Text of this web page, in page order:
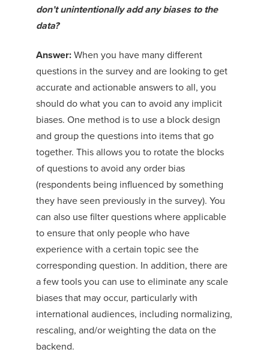
don’t unintentionally add any biases to the
data?
Answer: When you have many different
questions in the survey and are looking to get
accurate and actionable answers to all, you
should do what you can to avoid any implicit
biases. One method is to use a block design
and group the questions into items that go
together. This allows you to rotate the blocks
of questions to avoid any order bias
(respondents being influenced by something
they have seen previously in the survey). You
can also use filter questions where applicable
to ensure that only people who have
experience with a certain topic see the
corresponding question. In addition, there are
a few tools you can use to eliminate any scale
biases that may occur, particularly with
international audiences, including normalizing,
rescaling, and/or weighting the data on the
backend.